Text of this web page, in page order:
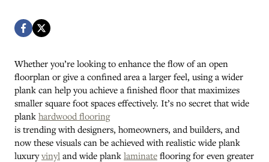
Whether you’re looking to enhance the flow of an open
floorplan or give a confined area a larger feel, using a wider
plank can help you achieve a finished floor that maximizes
smaller square foot spaces effectively. It’s no secret that wide
plank hardwood flooring
is trending with designers, homeowners, and builders, and
now these visuals can be achieved with realistic wide plank
luxuryvinyl and wide plank laminate flooring for even greater